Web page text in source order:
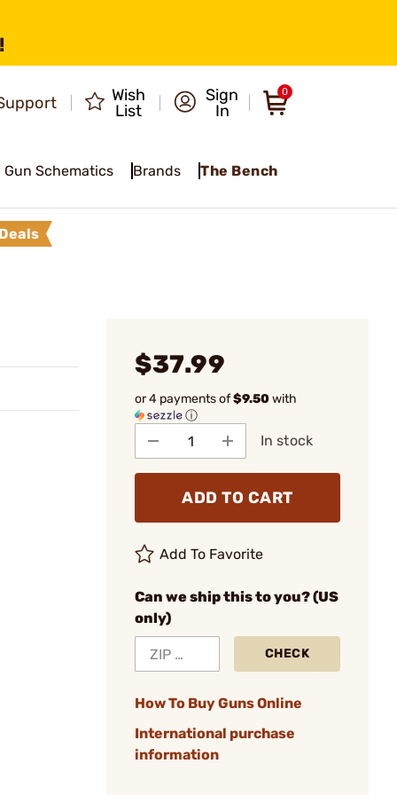
Wish
List
Sign
In
0
Gun Schematics Brands The Bench
$37.99
or 4 payments of$9.50with
ⓘ
In stock
ADD TO CART
Add To Favorite
Can we ship this to you? (US
only)
CHECK
How To Buy Guns Online
International purchase
information